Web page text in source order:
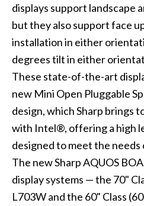
displays support landscape
but they also support face
installation in either
degrees tilt in either
These state-of-the-art
new Mini Open Pluggable
design, which Sharp brings
with Intel®, offering a high
designed to meet the
The new Sharp AQUOS
display systems — the 70"
L703W and the 60" Class